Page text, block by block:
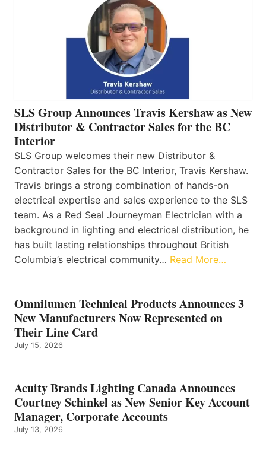
SLS Group Announces Travis Kershaw as New
Distributor & Contractor Sales for the BC
Interior
SLS Group welcomes their new Distributor &
Contractor Sales for the BC Interior, Travis Kershaw.
Travis brings a strong combination of hands-on
electrical expertise and sales experience to the SLS
team. As a Red Seal Journeyman Electrician with a
background in lighting and electrical distribution, he
has built lasting relationships throughout British
Columbia’s electrical community… Read More…
Omnilumen Technical Products Announces 3
New Manufacturers Now Represented on
Their Line Card
July 15, 2026
Acuity Brands Lighting Canada Announces
Courtney Schinkel as New Senior Key Account
Manager, Corporate Accounts
July 13, 2026